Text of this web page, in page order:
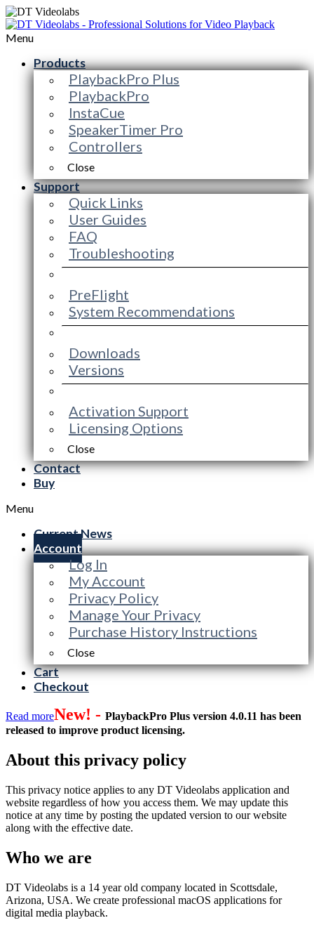
Menu
Products
PlaybackPro Plus
PlaybackPro
InstaCue
SpeakerTimer Pro
Controllers
Close
Support
Quick Links
User Guides
FAQ
Troubleshooting
PreFlight
System Recommendations
Downloads
Versions
Activation Support
Licensing Options
Close
Contact
Buy
Menu
Current News
Account
Log In
My Account
Privacy Policy
Manage Your Privacy
Purchase History Instructions
Close
Cart
Checkout
Read moreNew! - PlaybackPro Plus version 4.0.11 has been
released to improve product licensing.
About this privacy policy
This privacy notice applies to any DT Videolabs application and
website regardless of how you access them. We may update this
notice at any time by posting the updated version to our website
along with the effective date.
Who we are
DT Videolabs is a 14 year old company located in Scottsdale,
Arizona, USA. We create professional macOS applications for
digital media playback.